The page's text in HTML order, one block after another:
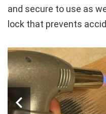
and secure to use as
lock that prevents